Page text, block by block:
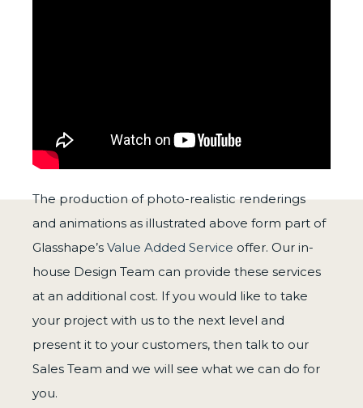
The production of photo-realistic renderings
and animations as illustrated above form part of
Glasshape’s Value Added Service offer. Our in-
house Design Team can provide these services
at an additional cost. If you would like to take
your project with us to the next level and
present it to your customers, then talk to our
Sales Team and we will see what we can do for
you.